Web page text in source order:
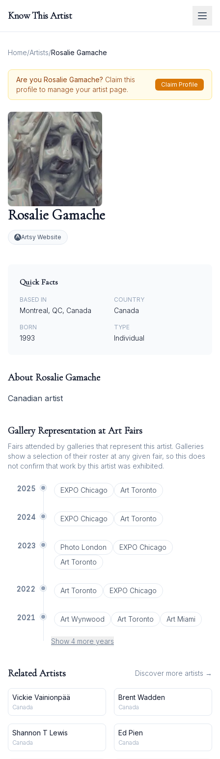
Know This Artist
Home/Artists/Rosalie Gamache
Are you Rosalie Gamache? Claim this
profile to manage your artist page.
Claim Profile
Rosalie Gamache
Artsy Website
Quick Facts
BASED IN
Montreal, QC, Canada
COUNTRY
Canada
BORN
1993
TYPE
Individual
About Rosalie Gamache
Canadian artist
Gallery Representation at Art Fairs
Fairs attended by galleries that represent this artist. Galleries
show a selection of their roster at any given fair, so this does
not confirm that work by this artist was exhibited.
2025 EXPO Chicago Art Toronto
2024 EXPO Chicago Art Toronto
2023 Photo London
EXPO Chicago
Art Toronto
2022 Art Toronto EXPO Chicago
2021 Art Wynwood Art Toronto Art Miami
Show 4 more years
Related Artists Discover more artists →
Vickie Vainionpää
Canada
Brent Wadden
Canada
Shannon T Lewis
Canada
Ed Pien
Canada